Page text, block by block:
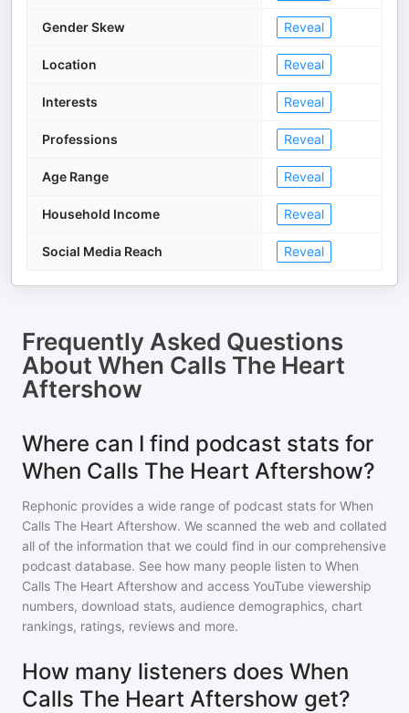
Gender Skew Reveal
Location Reveal
Interests Reveal
Professions Reveal
Age Range Reveal
Household Income Reveal
Social Media Reach Reveal
Frequently Asked Questions
About When Calls The Heart
Aftershow
Where can I find podcast stats for
When Calls The Heart Aftershow?
Rephonic provides a wide range of podcast stats for When
Calls The Heart Aftershow. We scanned the web and collated
all of the information that we could find in our comprehensive
podcast database. See how many people listen to When
Calls The Heart Aftershow and access YouTube viewership
numbers, download stats, audience demographics, chart
rankings, ratings, reviews and more.
How many listeners does When
Calls The Heart Aftershow get?